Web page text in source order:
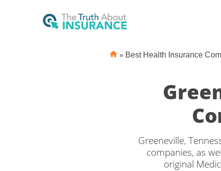
» Best Health Insurance
Greeneville,
companies, as
original